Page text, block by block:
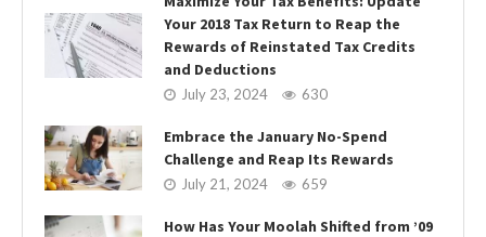
Your 2018 Tax Return to Reap the
Rewards of Reinstated Tax Credits
and Deductions
July 23, 2024 630
Embrace the January No-Spend
Challenge and Reap Its Rewards
July 21, 2024 659
How Has Your Moolah Shifted from ’09